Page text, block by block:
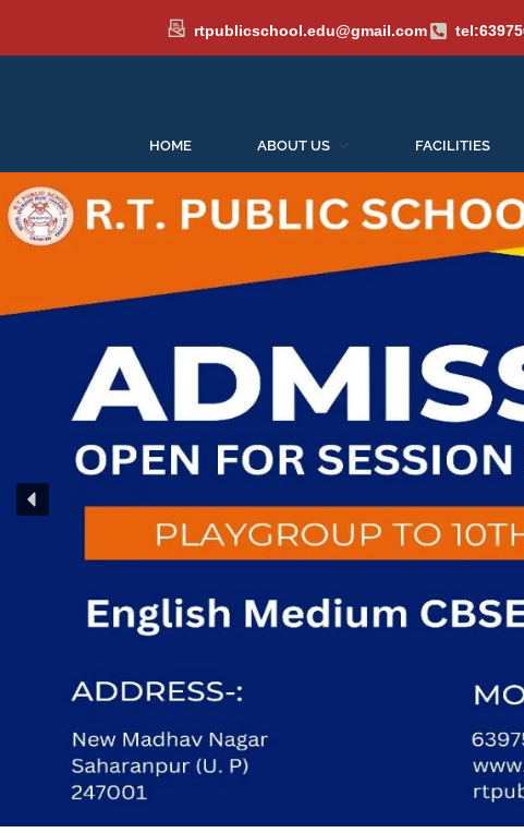
rtpublicschool.edu@gmail.com
HOME ABOUT US FACILITIES